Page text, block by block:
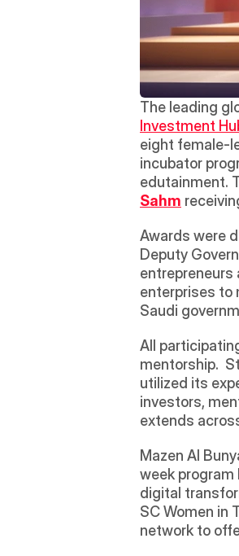
The leading
Investment
eight female-
incubator
Sahm
Awards were
Deputy
entrepreneurs
enterprises to
Saudi
All
mentorship.
utilized its
investors,
extends
Mazen Al
week program
digital
SC Women in
network to